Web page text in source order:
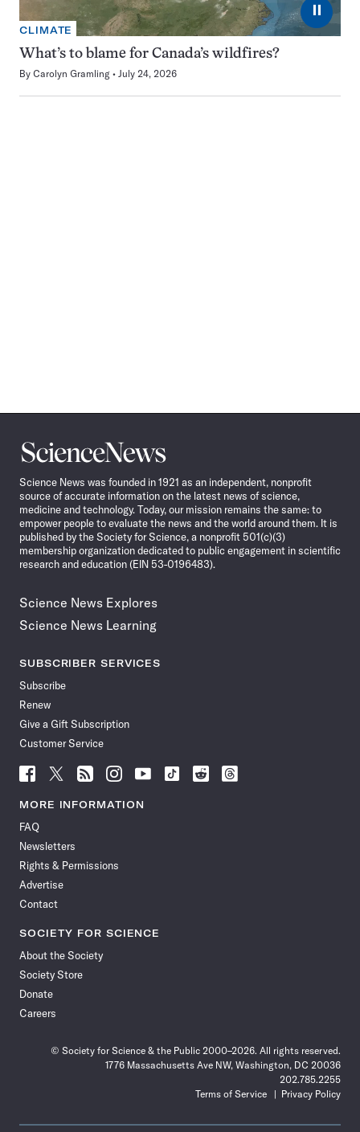
⏸
CLIMATE
What’s to blame for Canada’s wildfires?
By Carolyn Gramling July 24, 2026
Science
News
Science News was founded in 1921 as an independent, nonprofit
source of accurate information on the latest news of science,
medicine and technology. Today, our mission remains the same: to
empower people to evaluate the news and the world around them. It is
published by the Society for Science, a nonprofit 501(c)(3)
membership organization dedicated to public engagement in scientific
research and education (EIN 53-0196483).
Science News Explores
Science News Learning
SUBSCRIBER SERVICES
Subscribe
Renew
Give a Gift Subscription
Customer Service
Follow
News
Facebook
Follow
News
Follow
News
Follow
News
Follow
News
Follow
Follow
Follow
MORE INFORMATION
FAQ
Newsletters
Rights & Permissions
Advertise
Contact
SOCIETY FOR SCIENCE
About the Society
Society Store
Donate
Careers
© Society for Science & the Public 2000–2026. All rights reserved.
1776 Massachusetts Ave NW, Washington, DC 20036
202.785.2255
Terms of Service
Privacy Policy